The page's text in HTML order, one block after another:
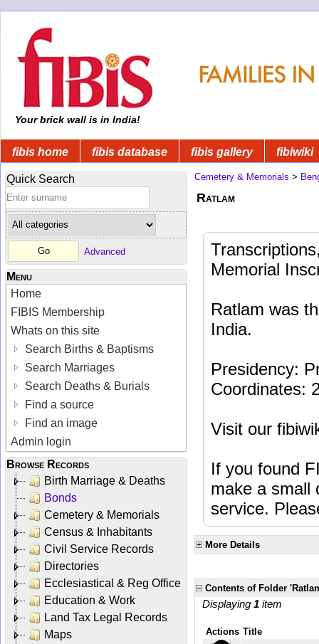
Your brick wall is in India!
fibis home fibis database fibis gallery fibiwiki
Quick Search
Advanced
Menu
Home
FIBIS Membership
Whats on this site
Search Births & Baptisms
Search Marriages
Search Deaths & Burials
Find a source
Find an image
Admin login
Browse Records
Birth Marriage & Deaths
Bonds
Cemetery & Memorials
Census & Inhabitants
Civil Service Records
Directories
Ecclesiastical & Reg Office
Education & Work
Land Tax Legal Records
Maps
Cemetery & Memorials >
Ratlam
Memorial
Ratlam was
India.
Presidency:
Coordinates:
Visit our
If you found
make a small
service.
More Details
Contents of Folder
Displaying 1 item
Actions Title